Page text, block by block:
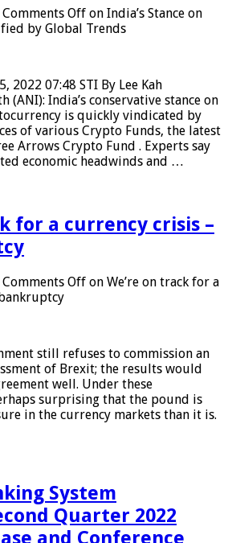
Comments Off on India’s Stance on
by Global Trends
2022 07:48 STI By Lee Kah
(ANI): India’s conservative stance on
is quickly vindicated by
of various Crypto Funds, the latest
Arrows Crypto Fund . Experts say
economic headwinds and …
for a currency crisis –
Comments Off on We’re on track for a
still refuses to commission an
of Brexit; the results would
well. Under these
surprising that the pound is
in the currency markets than it is.
System
Quarter 2022
and Conference